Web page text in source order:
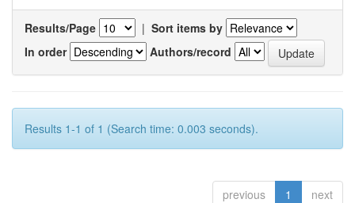
Results/Page | Sort items by
In order
Authors/record
Results 1-1 of 1 (Search time: 0.003 seconds).
previous 1 next